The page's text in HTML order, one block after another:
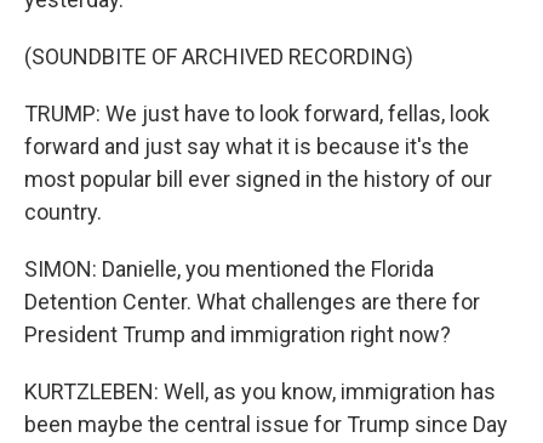
(SOUNDBITE OF ARCHIVED RECORDING)
TRUMP: We just have to look forward, fellas, look
forward and just say what it is because it's the
most popular bill ever signed in the history of our
country.
SIMON: Danielle, you mentioned the Florida
Detention Center. What challenges are there for
President Trump and immigration right now?
KURTZLEBEN: Well, as you know, immigration has
been maybe the central issue for Trump since Day